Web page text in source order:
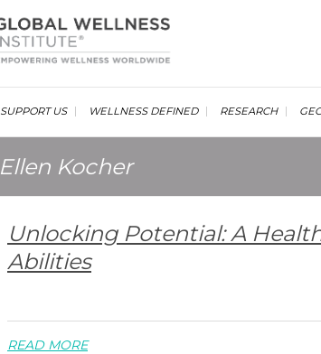
Global
SUPPORT US WELLNESS DEFINED RESEARCH
Ellen Kocher
Unlocking Potential: A
Abilities
READ MORE